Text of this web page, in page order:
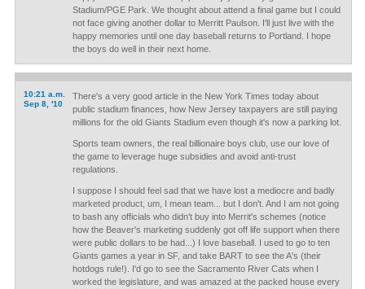
Stadium/PGE Park. We thought about attend a final game but I could
not face giving another dollar to Merritt Paulson. I'll just live with the
happy memories until one day baseball returns to Portland. I hope
the boys do well in their next home.
10:21 a.m.
Sep 8, '10
There's a very good article in the New York Times today about
public stadium finances, how New Jersey taxpayers are still paying
millions for the old Giants Stadium even though it's now a parking lot.
Sports team owners, the real billionaire boys club, use our love of
the game to leverage huge subsidies and avoid anti-trust
regulations.
I suppose I should feel sad that we have lost a mediocre and badly
marketed product, um, I mean team... but I don't. And I am not going
to bash any officials who didn't buy into Merrit's schemes (notice
how the Beaver's marketing suddenly got off life support when there
were public dollars to be had...) I love baseball. I used to go to ten
Giants games a year in SF, and take BART to see the A's (their
hotdogs rule!). I'd go to see the Sacramento River Cats when I
worked the legislature, and was amazed at the packed house every